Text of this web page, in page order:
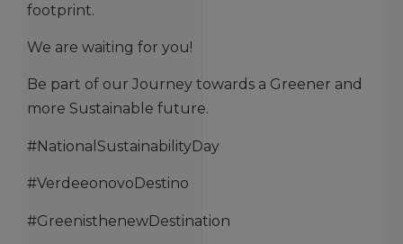
footprint.
We are waiting for you!
Be part of our Journey towards a Greener and
more Sustainable future.
#NationalSustainabilityDay
#VerdeeonovoDestino
#GreenisthenewDestination